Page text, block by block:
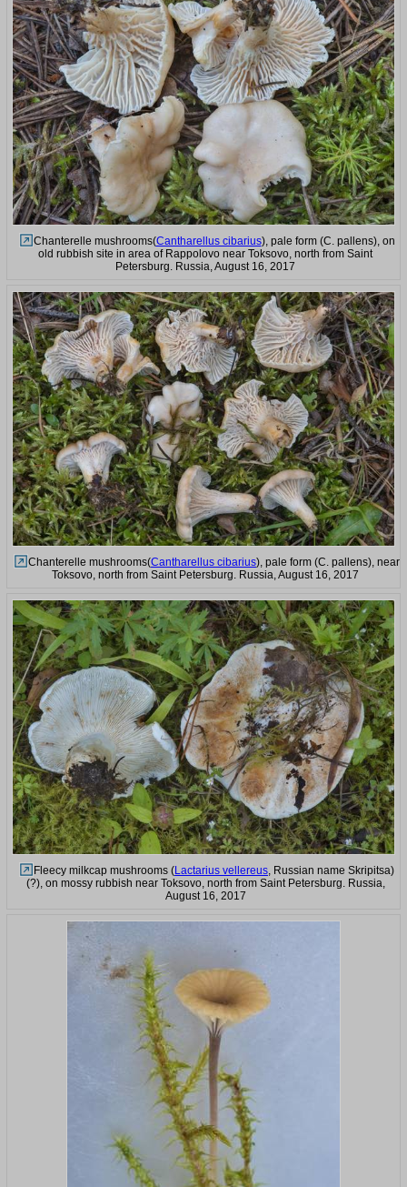
Chanterelle mushrooms(Cantharellus cibarius), pale form (C. pallens), on
old rubbish site in area of Rappolovo near Toksovo, north from Saint
Petersburg. Russia, August 16, 2017
Chanterelle mushrooms(Cantharellus cibarius), pale form (C. pallens), near
Toksovo, north from Saint Petersburg. Russia, August 16, 2017
Fleecy milkcap mushrooms (Lactarius vellereus, Russian name Skripitsa)
(?), on mossy rubbish near Toksovo, north from Saint Petersburg. Russia,
August 16, 2017